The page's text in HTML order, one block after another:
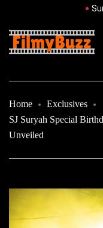
Home
Exclusives
SJ Suryah Special
Unveiled